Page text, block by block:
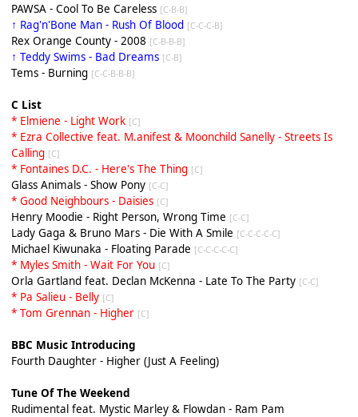
PAWSA - Cool To Be Careless [C-B-B]
↑ Rag'n'Bone Man - Rush Of Blood [C-C-C-B]
Rex Orange County - 2008 [C-B-B-B]
↑ Teddy Swims - Bad Dreams [C-B]
Tems - Burning [C-C-B-B-B]
C List
* Elmiene - Light Work [C]
* Ezra Collective feat. M.anifest & Moonchild Sanelly - Streets Is
Calling [C]
* Fontaines D.C. - Here's The Thing [C]
Glass Animals - Show Pony [C-C]
* Good Neighbours - Daisies [C]
Henry Moodie - Right Person, Wrong Time [C-C]
Lady Gaga & Bruno Mars - Die With A Smile [C-C-C-C-C]
Michael Kiwunaka - Floating Parade [C-C-C-C-C]
* Myles Smith - Wait For You [C]
Orla Gartland feat. Declan McKenna - Late To The Party [C-C]
* Pa Salieu - Belly [C]
* Tom Grennan - Higher [C]
BBC Music Introducing
Fourth Daughter - Higher (Just A Feeling)
Tune Of The Weekend
Rudimental feat. Mystic Marley & Flowdan - Ram Pam